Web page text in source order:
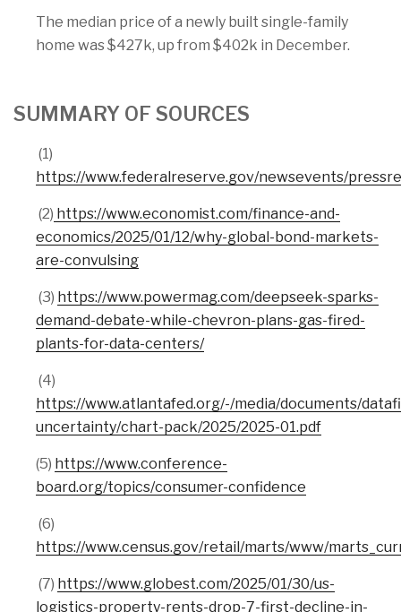
The median price of a newly built single-family
home was $427k, up from $402k in December.
SUMMARY OF SOURCES
(1)
https://www.federalreserve.gov/newsevents/
(2) https://www.economist.com/finance-and-
economics/2025/01/12/why-global-bond-markets-
are-convulsing
(3) https://www.powermag.com/deepseek-sparks-
demand-debate-while-chevron-plans-gas-fired-
plants-for-data-centers/
(4)
https://www.atlantafed.org/-/media/documents/
uncertainty/chart-pack/2025/2025-01.pdf
(5) https://www.conference-
board.org/topics/consumer-confidence
(6)
https://www.census.gov/retail/marts/www/
(7) https://www.globest.com/2025/01/30/us-
logistics-property-rents-drop-7-first-decline-in-